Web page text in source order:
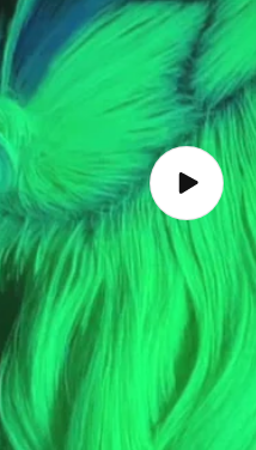
Play
video